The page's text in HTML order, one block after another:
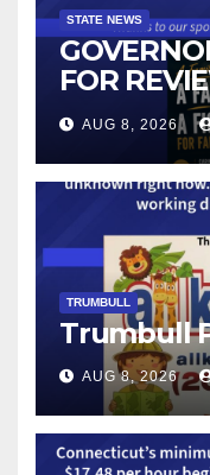
STATE NEWS
FOR
CAMERAS
LICENSE
AUG 8, 2026
TRUMBULL
Trumbull
AUG 8, 2026